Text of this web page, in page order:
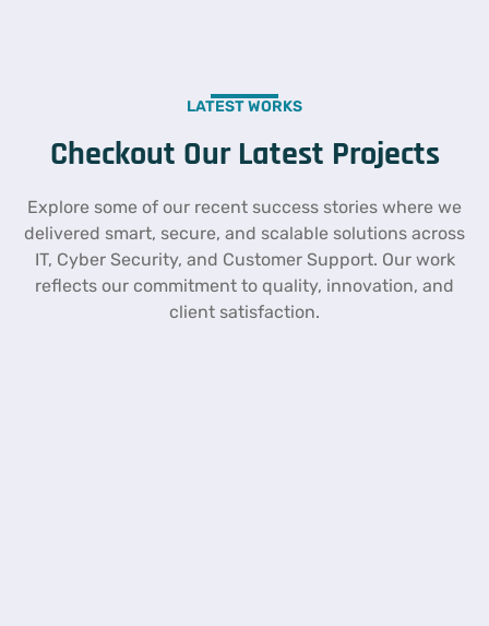
LATEST WORKS
Checkout Our Latest Projects
Explore some of our recent success stories where we
delivered smart, secure, and scalable solutions across
IT, Cyber Security, and Customer Support. Our work
reflects our commitment to quality, innovation, and
client satisfaction.